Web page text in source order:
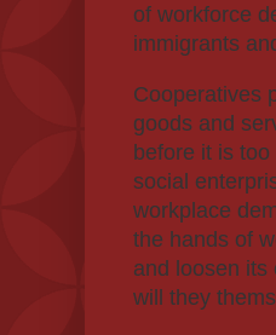
of workforce
immigrants
Cooperatives
goods and
before it is
social
workplace
the hands of
and loosen its
will they